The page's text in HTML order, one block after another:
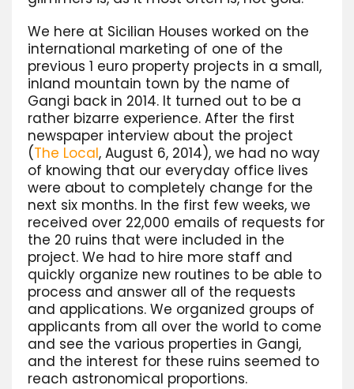
We here at Sicilian Houses worked on the
international marketing of one of the
previous 1 euro property projects in a small,
inland mountain town by the name of
Gangi back in 2014. It turned out to be a
rather bizarre experience. After the first
newspaper interview about the project
(The Local, August 6, 2014), we had no way
of knowing that our everyday office lives
were about to completely change for the
next six months. In the first few weeks, we
received over 22,000 emails of requests for
the 20 ruins that were included in the
project. We had to hire more staff and
quickly organize new routines to be able to
process and answer all of the requests
and applications. We organized groups of
applicants from all over the world to come
and see the various properties in Gangi,
and the interest for these ruins seemed to
reach astronomical proportions.